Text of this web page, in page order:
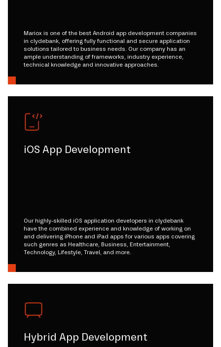
Mariox is one of the best Android app development companies
in clydebank, offering fully functional and secure application
solutions tailored to business needs. Our company has an
ample understanding of frameworks, industry experience,
technical knowledge and innovative approaches.
iOS App Development
Our highly-skilled iOS application developers in clydebank
have the combined experience and knowledge of working on
and delivering iPhone and iPad apps for various apps covering
such genres as Healthcare, Business, Entertainment,
Technology, Lifestyle, Travel, and more.
Hybrid App Development